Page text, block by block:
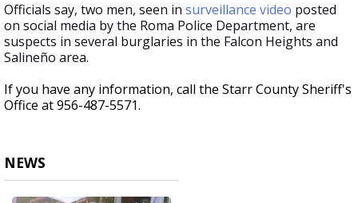
Officials say, two men, seen in surveillance video posted
on social media by the Roma Police Department, are
suspects in several burglaries in the Falcon Heights and
Salineño area.
If you have any information, call the Starr County Sheriff's
Office at 956-487-5571.
NEWS